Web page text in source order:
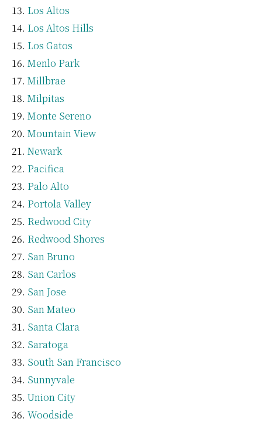
Los Altos
Los Altos Hills
Los Gatos
Menlo Park
Millbrae
Milpitas
Monte Sereno
Mountain View
Newark
Pacifica
Palo Alto
Portola Valley
Redwood City
Redwood Shores
San Bruno
San Carlos
San Jose
San Mateo
Santa Clara
Saratoga
South San Francisco
Sunnyvale
Union City
Woodside